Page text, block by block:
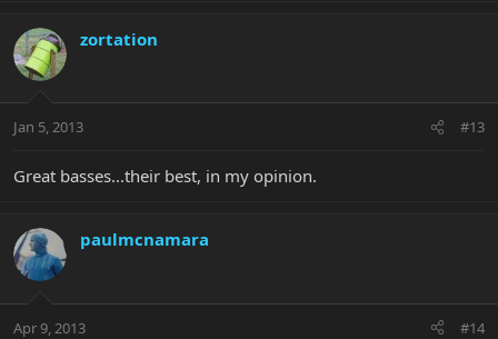
zortation
Jan 5, 2013 #13
Great basses...their best, in my opinion.
paulmcnamara
Apr 9, 2013 #14